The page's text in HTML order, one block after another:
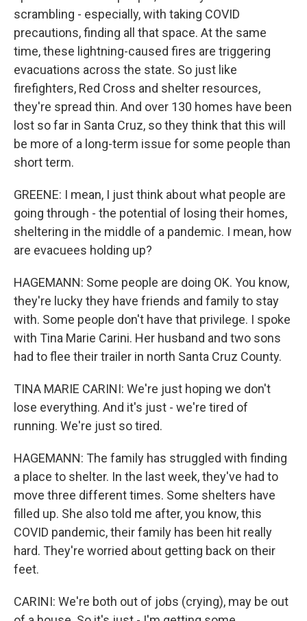
scrambling - especially, with taking COVID
precautions, finding all that space. At the same
time, these lightning-caused fires are triggering
evacuations across the state. So just like
firefighters, Red Cross and shelter resources,
they're spread thin. And over 130 homes have been
lost so far in Santa Cruz, so they think that this will
be more of a long-term issue for some people than
short term.
GREENE: I mean, I just think about what people are
going through - the potential of losing their homes,
sheltering in the middle of a pandemic. I mean, how
are evacuees holding up?
HAGEMANN: Some people are doing OK. You know,
they're lucky they have friends and family to stay
with. Some people don't have that privilege. I spoke
with Tina Marie Carini. Her husband and two sons
had to flee their trailer in north Santa Cruz County.
TINA MARIE CARINI: We're just hoping we don't
lose everything. And it's just - we're tired of
running. We're just so tired.
HAGEMANN: The family has struggled with finding
a place to shelter. In the last week, they've had to
move three different times. Some shelters have
filled up. She also told me after, you know, this
COVID pandemic, their family has been hit really
hard. They're worried about getting back on their
feet.
CARINI: We're both out of jobs (crying), may be out